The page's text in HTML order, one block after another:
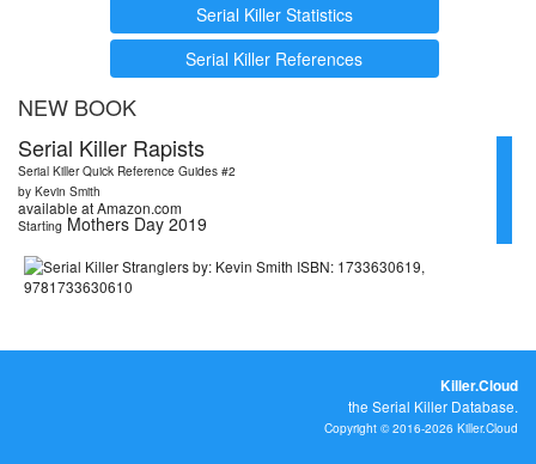
Serial Killer Statistics
Serial Killer References
NEW BOOK
Serial Killer Rapists
Serial Killer Quick Reference Guides #2
by Kevin Smith
available at Amazon.com
Starting Mothers Day 2019
Killer.Cloud
the Serial Killer Database.
Copyright © 2016-2026 Killer.Cloud